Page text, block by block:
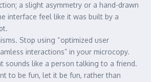
a slight asymmetry or a hand-drawn
interface feel like it was built by a
Stop using “optimized user
interactions” in your microcopy.
sounds like a person talking to a friend.
to be fun, let it be fun, rather than